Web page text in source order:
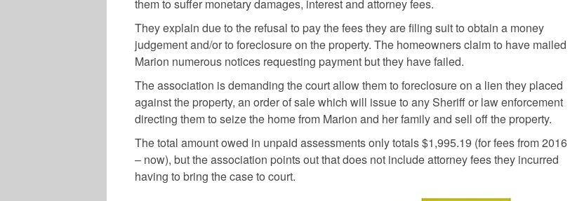
them to suffer monetary damages, interest and attorney fees.
They explain due to the refusal to pay the fees they are filing suit to obtain a money
judgement and/or to foreclosure on the property. The homeowners claim to have mailed
Marion numerous notices requesting payment but they have failed.
The association is demanding the court allow them to foreclosure on a lien they placed
against the property, an order of sale which will issue to any Sheriff or law enforcement
directing them to seize the home from Marion and her family and sell off the property.
The total amount owed in unpaid assessments only totals $1,995.19 (for fees from 2016
– now), but the association points out that does not include attorney fees they incurred
having to bring the case to court.